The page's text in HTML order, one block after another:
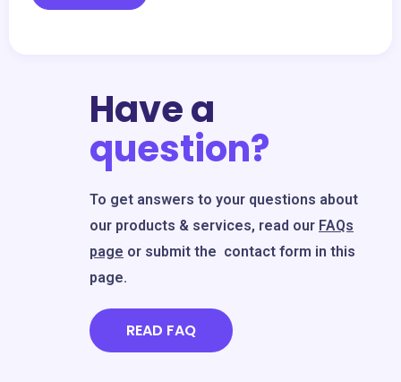
Have a
question?
To get answers to your questions about
our products & services, read our FAQs
page or submit the contact form in this
page.
READ FAQ